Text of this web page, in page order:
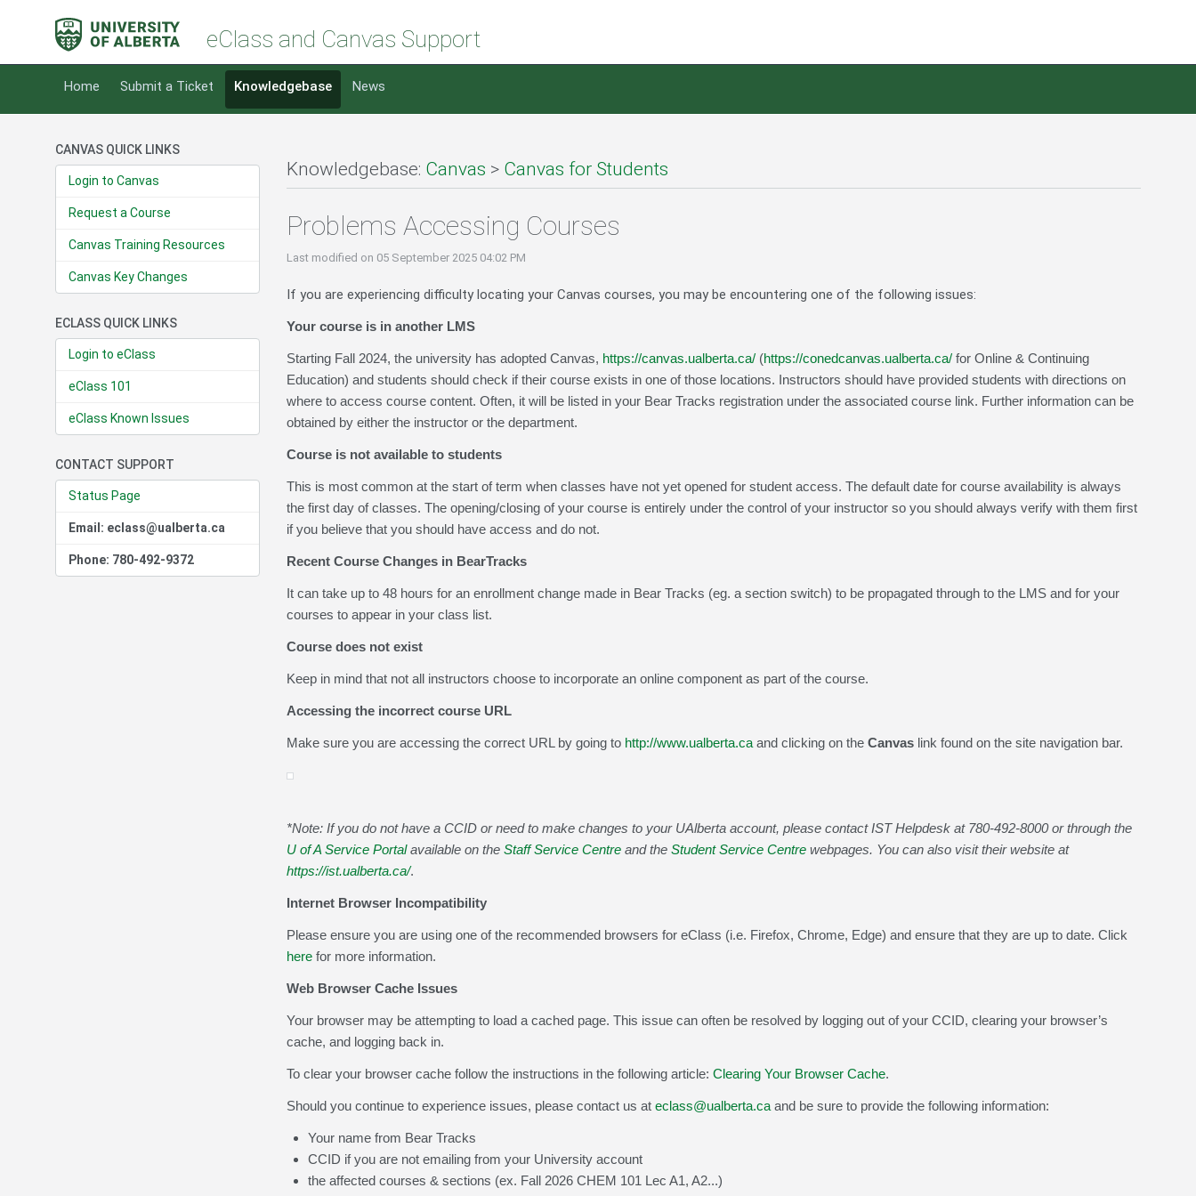
eClass and Canvas Support
Home Submit a Ticket Knowledgebase News
CANVAS QUICK LINKS
Login to Canvas
Request a Course
Canvas Training Resources
Canvas Key Changes
ECLASS QUICK LINKS
Login to eClass
eClass 101
eClass Known Issues
CONTACT SUPPORT
Status Page
Email: eclass@ualberta.ca
Phone: 780-492-9372
Knowledgebase: Canvas > Canvas for Students
Problems Accessing Courses
Last modified on 05 September 2025 04:02 PM
If you are experiencing difficulty locating your Canvas courses, you may be encountering one of the following issues:
Your course is in another LMS
Starting Fall 2024, the university has adopted Canvas, https://canvas.ualberta.ca/ (https://conedcanvas.ualberta.ca/ for Online & Continuing
Education) and students should check if their course exists in one of those locations. Instructors should have provided students with directions on
where to access course content. Often, it will be listed in your Bear Tracks registration under the associated course link. Further information can be
obtained by either the instructor or the department.
Course is not available to students
This is most common at the start of term when classes have not yet opened for student access. The default date for course availability is always
the first day of classes. The opening/closing of your course is entirely under the control of your instructor so you should always verify with them first
if you believe that you should have access and do not.
Recent Course Changes in BearTracks
It can take up to 48 hours for an enrollment change made in Bear Tracks (eg. a section switch) to be propagated through to the LMS and for your
courses to appear in your class list.
Course does not exist
Keep in mind that not all instructors choose to incorporate an online component as part of the course.
Accessing the incorrect course URL
Make sure you are accessing the correct URL by going to http://www.ualberta.ca and clicking on the Canvas link found on the site navigation bar.
*Note: If you do not have a CCID or need to make changes to your UAlberta account, please contact IST Helpdesk at 780-492-8000or through the
U of A Service Portalavailable on the Staff Service Centre and the Student Service Centre webpages. You can also visit their website at
https://ist.ualberta.ca/.
Internet Browser Incompatibility
Please ensure you are using one of the recommended browsers for eClass (i.e. Firefox, Chrome, Edge) and ensure that they are up to date. Click
here for more information.
Web Browser Cache Issues
Your browser may be attempting to load a cached page. This issue can often be resolved by logging out of your CCID, clearing your browser’s
cache, and logging back in.
To clear your browser cache follow the instructions in the following article: Clearing Your Browser Cache.
Should you continue to experience issues, please contact us at eclass@ualberta.ca and be sure to provide the following information:
Your name from Bear Tracks
CCID if you are not emailing from your University account
the affected courses & sections (ex. Fall 2026 CHEM 101 Lec A1, A2...)